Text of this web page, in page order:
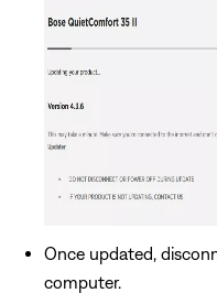
Once updated,
computer.